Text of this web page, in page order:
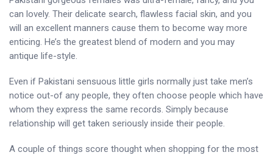
can lovely. Their delicate search, flawless facial skin, and you
will an excellent manners cause them to become way more
enticing. He’s the greatest blend of modern and you may
antique life-style.
Even if Pakistani sensuous little girls normally just take men’s
notice out-of any people, they often choose people which have
whom they express the same records. Simply because
relationship will get taken seriously inside their people.
A couple of things score thought when shopping for the most